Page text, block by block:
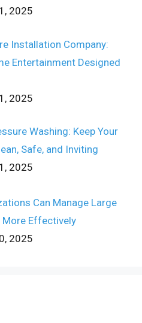
2025
Installation Company:
Entertainment Designed
2025
Washing: Keep Your
Safe, and Inviting
2025
Can Manage Large
More Effectively
2025